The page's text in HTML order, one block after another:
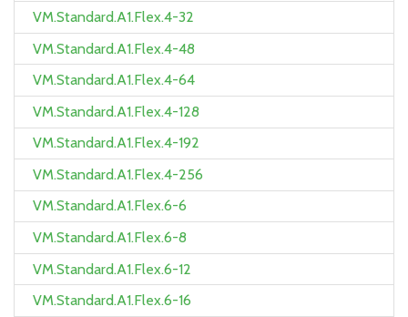
VM.Standard.A1.Flex.4-32
VM.Standard.A1.Flex.4-48
VM.Standard.A1.Flex.4-64
VM.Standard.A1.Flex.4-128
VM.Standard.A1.Flex.4-192
VM.Standard.A1.Flex.4-256
VM.Standard.A1.Flex.6-6
VM.Standard.A1.Flex.6-8
VM.Standard.A1.Flex.6-12
VM.Standard.A1.Flex.6-16